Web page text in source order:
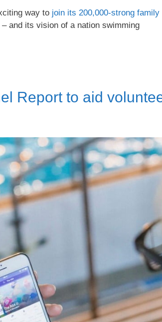
way to join its 200,000-strong family
and its vision of a nation swimming
Report to aid